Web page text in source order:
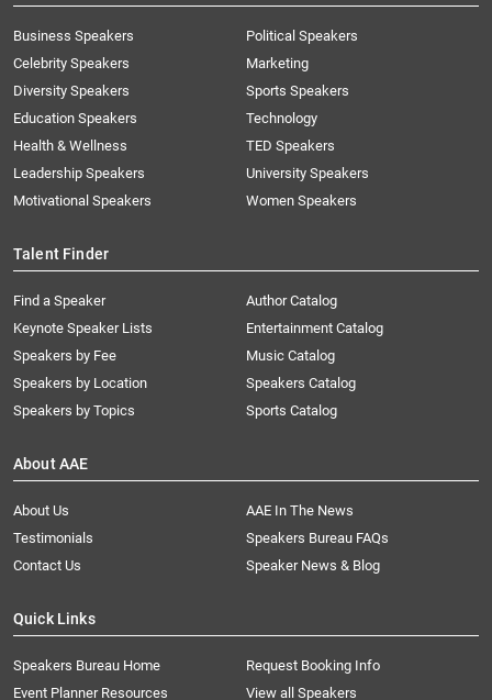
Business Speakers
Celebrity Speakers
Diversity Speakers
Education Speakers
Health & Wellness
Leadership Speakers
Motivational Speakers
Political Speakers
Marketing
Sports Speakers
Technology
TED Speakers
University Speakers
Women Speakers
Talent Finder
Find a Speaker
Keynote Speaker Lists
Speakers by Fee
Speakers by Location
Speakers by Topics
Author Catalog
Entertainment Catalog
Music Catalog
Speakers Catalog
Sports Catalog
About AAE
About Us
AAE In The News
Testimonials
Speakers Bureau FAQs
Contact Us
Speaker News & Blog
Quick Links
Speakers Bureau Home
Request Booking Info
Event Planner Resources
View all Speakers